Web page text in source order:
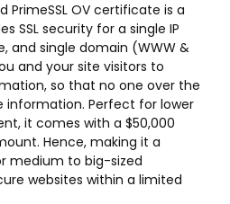
OV certificate is a
SSL security for a single IP
and single domain (WWW &
and your site visitors to
so that no one over the
Perfect for lower
it comes with a $50,000
Hence, making it a
medium to big-sized
websites within a limited